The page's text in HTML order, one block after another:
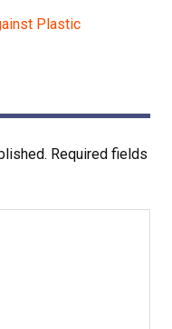
Plastic
Required fields